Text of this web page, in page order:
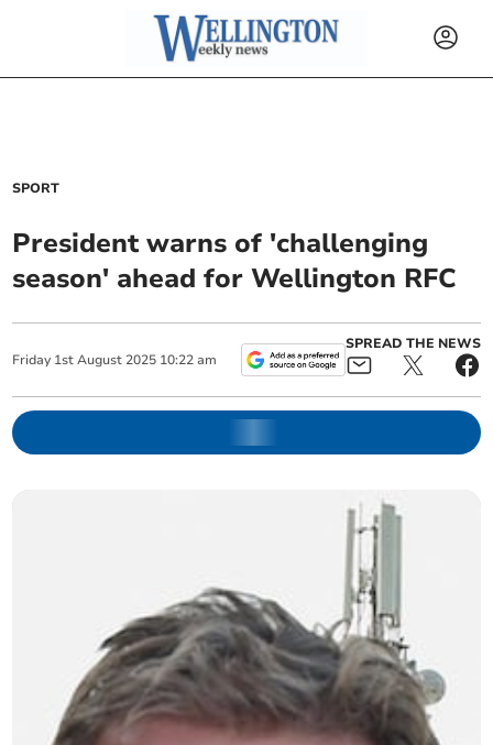
SPORT
President warns of 'challenging
season' ahead for Wellington RFC
Friday 1st August 2025 10:22 am
SPREAD THE NEWS